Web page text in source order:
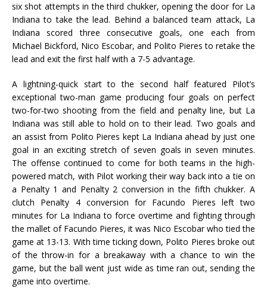
six shot attempts in the third chukker, opening the door for La
Indiana to take the lead. Behind a balanced team attack, La
Indiana scored three consecutive goals, one each from
Michael Bickford, Nico Escobar, and Polito Pieres to retake the
lead and exit the first half with a 7-5 advantage.
A lightning-quick start to the second half featured Pilot’s
exceptional two-man game producing four goals on perfect
two-for-two shooting from the field and penalty line, but La
Indiana was still able to hold on to their lead. Two goals and
an assist from Polito Pieres kept La Indiana ahead by just one
goal in an exciting stretch of seven goals in seven minutes.
The offense continued to come for both teams in the high-
powered match, with Pilot working their way back into a tie on
a Penalty 1 and Penalty 2 conversion in the fifth chukker. A
clutch Penalty 4 conversion for Facundo Pieres left two
minutes for La Indiana to force overtime and fighting through
the mallet of Facundo Pieres, it was Nico Escobar who tied the
game at 13-13. With time ticking down, Polito Pieres broke out
of the throw-in for a breakaway with a chance to win the
game, but the ball went just wide as time ran out, sending the
game into overtime.